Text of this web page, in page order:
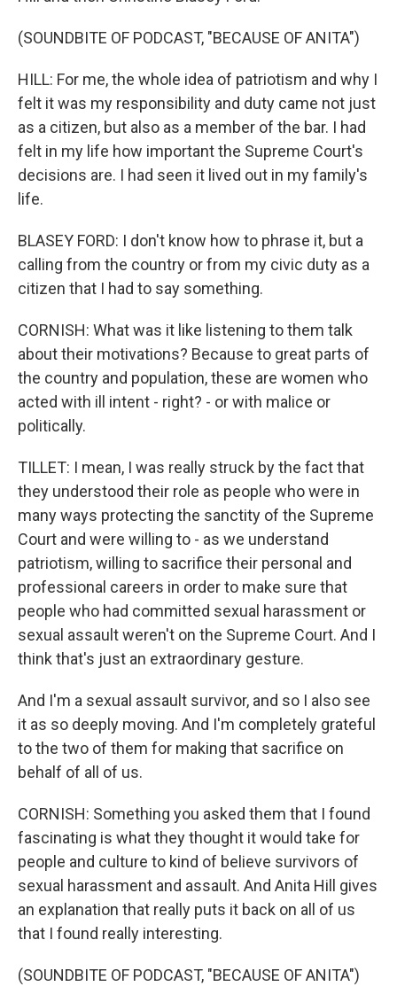
(SOUNDBITE OF PODCAST, "BECAUSE OF ANITA")
HILL: For me, the whole idea of patriotism and why I
felt it was my responsibility and duty came not just
as a citizen, but also as a member of the bar. I had
felt in my life how important the Supreme Court's
decisions are. I had seen it lived out in my family's
life.
BLASEY FORD: I don't know how to phrase it, but a
calling from the country or from my civic duty as a
citizen that I had to say something.
CORNISH: What was it like listening to them talk
about their motivations? Because to great parts of
the country and population, these are women who
acted with ill intent - right? - or with malice or
politically.
TILLET: I mean, I was really struck by the fact that
they understood their role as people who were in
many ways protecting the sanctity of the Supreme
Court and were willing to - as we understand
patriotism, willing to sacrifice their personal and
professional careers in order to make sure that
people who had committed sexual harassment or
sexual assault weren't on the Supreme Court. And I
think that's just an extraordinary gesture.
And I'm a sexual assault survivor, and so I also see
it as so deeply moving. And I'm completely grateful
to the two of them for making that sacrifice on
behalf of all of us.
CORNISH: Something you asked them that I found
fascinating is what they thought it would take for
people and culture to kind of believe survivors of
sexual harassment and assault. And Anita Hill gives
an explanation that really puts it back on all of us
that I found really interesting.
(SOUNDBITE OF PODCAST, "BECAUSE OF ANITA")